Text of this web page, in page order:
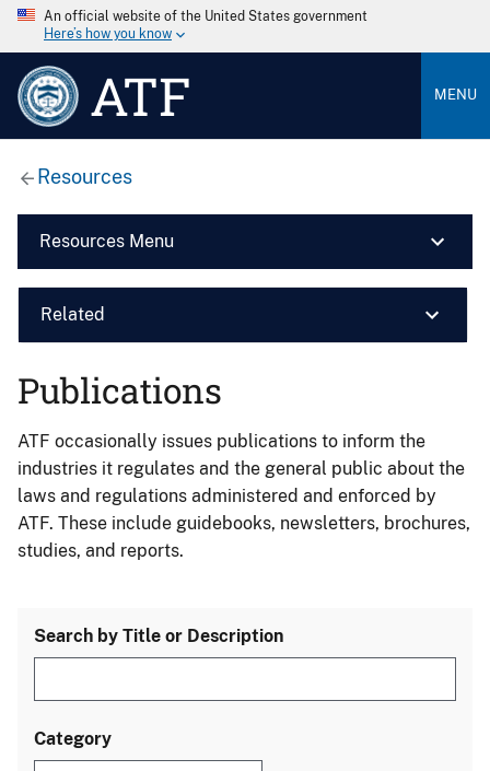
An official website of the United States government
Here’s how you know
ATF MENU
Resources
Resources Menu
Related
Publications
ATF occasionally issues publications to inform the
industries it regulates and the general public about the
laws and regulations administered and enforced by
ATF. These include guidebooks, newsletters, brochures,
studies, and reports.
Search by Title or Description
Category